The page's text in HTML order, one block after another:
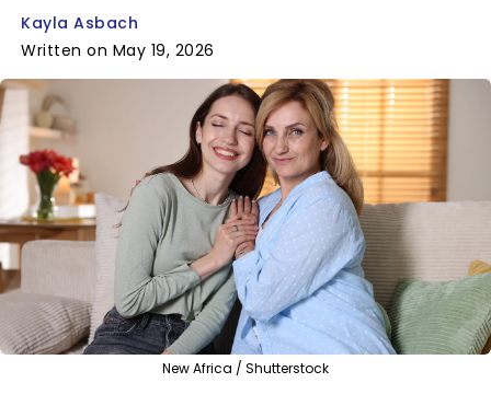
Kayla Asbach
Written on May 19, 2026
New Africa / Shutterstock